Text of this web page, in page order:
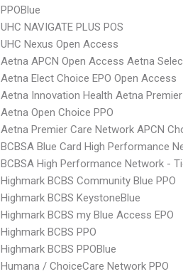
PPOBlue
UHC NAVIGATE PLUS POS
UHC Nexus Open Access
Aetna APCN Open Access Aetna
Aetna Elect Choice EPO Open Access
Aetna Innovation Health Aetna
Aetna Open Choice PPO
Aetna Premier Care Network APCN
BCBSA Blue Card High Performance
BCBSA High Performance Network -
Highmark BCBS Community Blue PPO
Highmark BCBS KeystoneBlue
Highmark BCBS my Blue Access EPO
Highmark BCBS PPO
Highmark BCBS PPOBlue
Humana / ChoiceCare Network PPO